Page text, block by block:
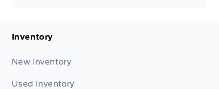
Inventory
New Inventory
Used Inventory